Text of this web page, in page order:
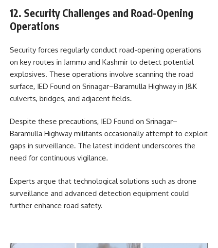
12. Security Challenges and Road-Opening
Operations
Security forces regularly conduct road-opening operations
on key routes in Jammu and Kashmir to detect potential
explosives. These operations involve scanning the road
surface, IED Found on Srinagar–Baramulla Highway in J&K
culverts, bridges, and adjacent fields.
Despite these precautions, IED Found on Srinagar–
Baramulla Highway militants occasionally attempt to exploit
gaps in surveillance. The latest incident underscores the
need for continuous vigilance.
Experts argue that technological solutions such as drone
surveillance and advanced detection equipment could
further enhance road safety.